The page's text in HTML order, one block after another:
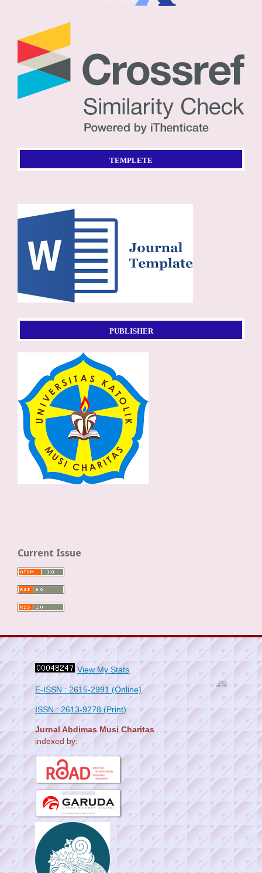
TEMPLETE
PUBLISHER
Current Issue
View My Stats
E-ISSN : 2615-2991 (Online)
ISSN : 2613-9278 (Print)
Jurnal Abdimas Musi Charitas
indexed by: